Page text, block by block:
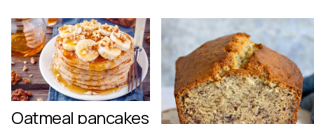
Oatmeal pancakes